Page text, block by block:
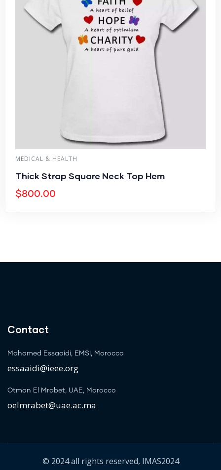
MEDICAL & HEALTH
Thick Strap Square Neck Top Hem
$800.00
Contact
Mohamed Essaaidi, EMSI, Morocco
essaaidi@ieee.org
Otman El Mrabet, UAE, Morocco
oelmrabet@uae.ac.ma
© 2024 all rights reserved, IMAS2024